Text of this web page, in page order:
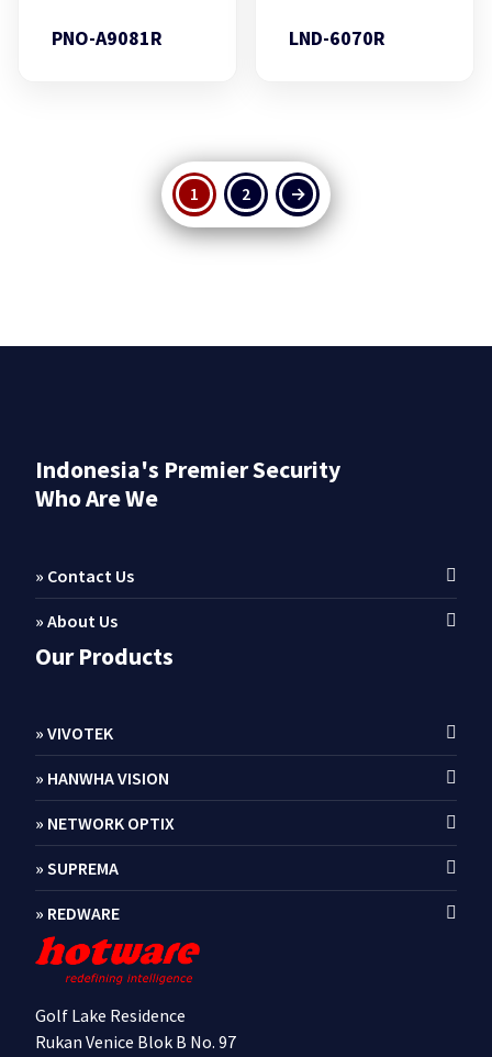
PNO-A9081R LND-6070R
1 2 →
Indonesia's Premier Security
Who Are We
» Contact Us
» About Us
Our Products
» VIVOTEK
» HANWHA VISION
» NETWORK OPTIX
» SUPREMA
» REDWARE
Golf Lake Residence
Rukan Venice Blok B No. 97